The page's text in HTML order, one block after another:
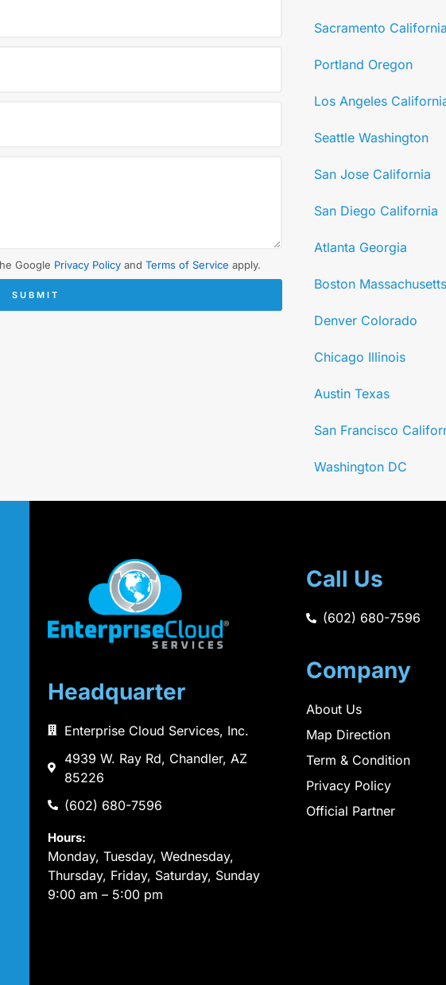
Google Privacy Policy and Terms of Service apply.
SUBMIT
Sacramento California
Portland Oregon
Los Angeles
Seattle Washington
San Jose California
San Diego California
Atlanta Georgia
Boston Massachusetts
Denver Colorado
Chicago Illinois
Austin Texas
San Francisco
Washington DC
Headquarter
Enterprise Cloud Services, Inc.
4939 W. Ray Rd, Chandler, AZ
85226
(602) 680-7596
Hours:
Monday, Tuesday, Wednesday,
Thursday, Friday, Saturday, Sunday
9:00 am – 5:00 pm
Call Us
(602) 680-7596
Company
About Us
Map Direction
Term & Condition
Privacy Policy
Official Partner